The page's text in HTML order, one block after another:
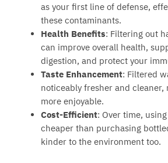
as your first line of defense,
these contaminants.
Health Benefits: Filtering out
can improve overall health,
digestion, and protect your
Taste Enhancement: Filtered
noticeably fresher and cleaner,
more enjoyable.
Cost-Efficient: Over time,
cheaper than purchasing
kinder to the environment too.